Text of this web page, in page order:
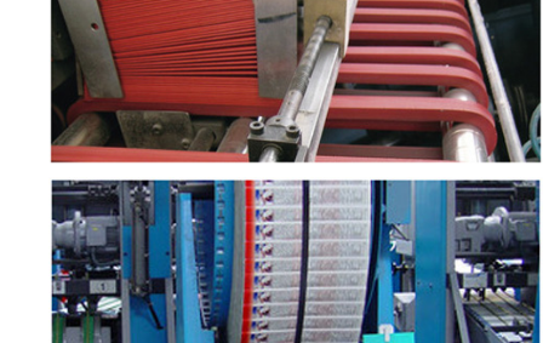
Packaging Solutions
News
Career
Contact Us
TH